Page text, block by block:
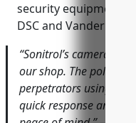
security equipment
DSC and Vanderbilt.
“Sonitrol’s cameras
our shop. The police
perpetrators using
quick response and